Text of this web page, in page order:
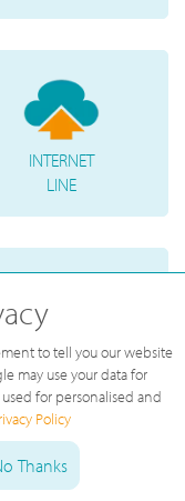
INTERNET
LINE
VOICE
MESSAGES
to tell you our website
may use your data for
for personalised and
Policy
Thanks